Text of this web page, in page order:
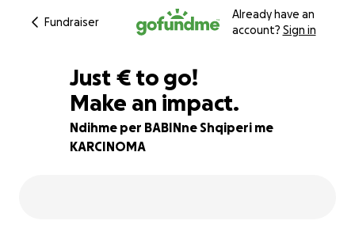
Fundraiser
Already have an
account? Sign in
88% complete
Just €275
€ to go!
Make an impact.
Ndihme per BABINne Shqiperi me
KARCINOMA